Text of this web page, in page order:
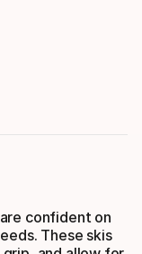
confident on
These skis